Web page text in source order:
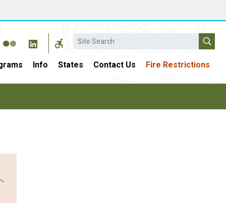
Search
Info States Contact Us Fire Restrictions